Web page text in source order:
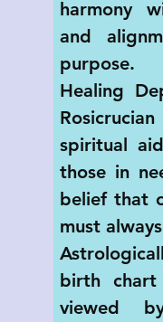
harmony
and
Healing
spiritual
those in
belief that
must
birth chart
viewed